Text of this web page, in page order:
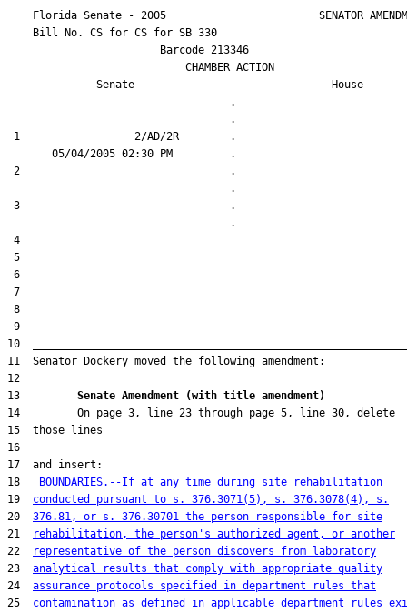
Florida Senate - 2005                        SENATOR
    Bill No.
CS for CS for SB 330
                        Barcode 213346
                            CHAMBER ACTION
Senate
House
                                   .
1                  2/AD/2R        .
2                                 .
3                                 .
13 Senate Amendment (with title amendment)
18
BOUNDARIES.--If at any time during site rehabilitation
19 conducted pursuant to s. 376.3071(5), s. 376.3078(4), s.
20 376.81, or s. 376.30701 the person responsible for site
21
rehabilitation, the person's authorized agent, or another
22
representative of the person discovers from laboratory
23 analytical results that comply with appropriate quality
24 assurance protocols specified in department rules that
25 contamination as defined in applicable department rules